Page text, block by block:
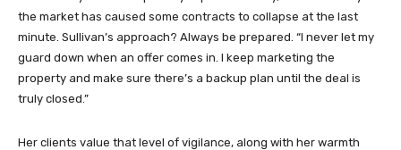
the market has caused some contracts to collapse at the last
minute. Sullivan’s approach? Always be prepared. “I never let my
guard down when an offer comes in. I keep marketing the
property and make sure there’s a backup plan until the deal is
truly closed.”
Her clients value that level of vigilance, along with her warmth